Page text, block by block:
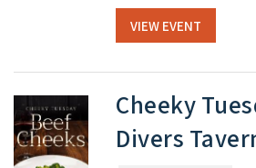
VIEW EVENT
Cheeky
Divers